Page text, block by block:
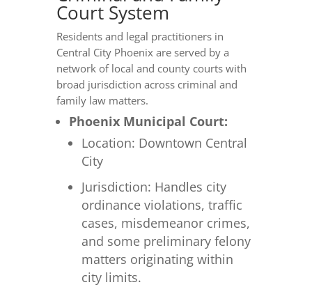
Court System
Residents and legal practitioners in
Central City Phoenix are served by a
network of local and county courts with
broad jurisdiction across criminal and
family law matters.
Phoenix Municipal Court:
Location: Downtown Central
City
Jurisdiction: Handles city
ordinance violations, traffic
cases, misdemeanor crimes,
and some preliminary felony
matters originating within
city limits.